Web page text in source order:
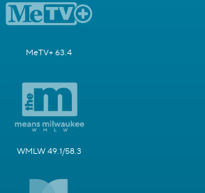
MeTV+ 63.4
WMLW 49.1/58.3